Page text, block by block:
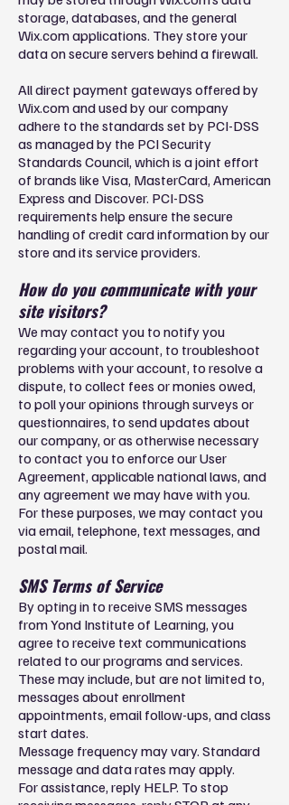
storage, databases, and the general
Wix.com applications. They store your
data on secure servers behind a firewall.
All direct payment gateways offered by
Wix.com and used by our company
adhere to the standards set by PCI-DSS
as managed by the PCI Security
Standards Council, which is a joint effort
of brands like Visa, MasterCard, American
Express and Discover. PCI-DSS
requirements help ensure the secure
handling of credit card information by our
store and its service providers.
How do you communicate with your
site visitors?
We may contact you to notify you
regarding your account, to troubleshoot
problems with your account, to resolve a
dispute, to collect fees or monies owed,
to poll your opinions through surveys or
questionnaires, to send updates about
our company, or as otherwise necessary
to contact you to enforce our User
Agreement, applicable national laws, and
any agreement we may have with you.
For these purposes, we may contact you
via email, telephone, text messages, and
postal mail.
SMS Terms of Service
By opting in to receive SMS messages
from Yond Institute of Learning, you
agree to receive text communications
related to our programs and services.
These may include, but are not limited to,
messages about enrollment
appointments, email follow-ups, and class
start dates.
Message frequency may vary. Standard
message and data rates may apply.
For assistance, reply HELP. To stop